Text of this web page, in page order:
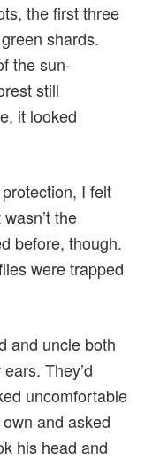
the first three
shards.
the sun-
still
it looked
I felt
the
before, though.
were trapped
and uncle both
They’d
uncomfortable
and asked
his head and